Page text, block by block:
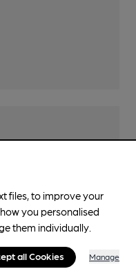
files, to improve your
you personalised
them individually.
all Cookies Manage